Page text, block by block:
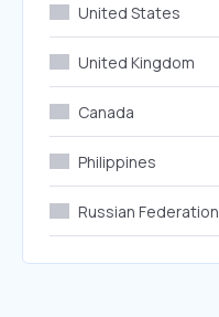
United States
United Kingdom
Canada
Philippines
Russian Federation